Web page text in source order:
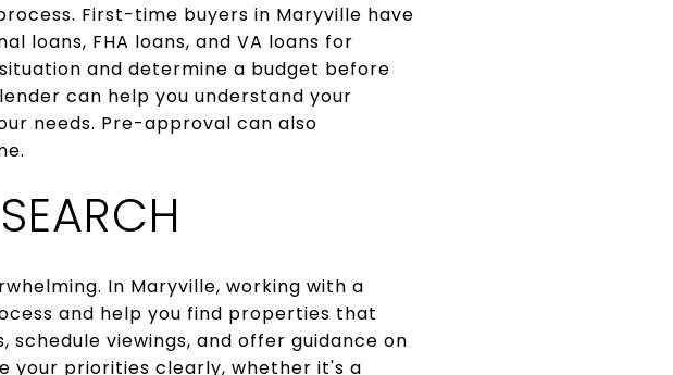
First-time buyers in Maryville have
loans, FHA loans, and VA loans for
and determine a budget before
can help you understand your
needs. Pre-approval can also
In Maryville, working with a
and help you find properties that
viewings, and offer guidance on
your priorities clearly, whether it's a